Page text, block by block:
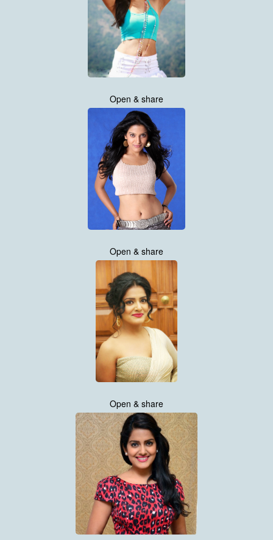
Open & share
Open & share
Open & share